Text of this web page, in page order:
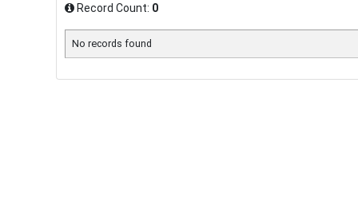
Record Count: 0
No records found